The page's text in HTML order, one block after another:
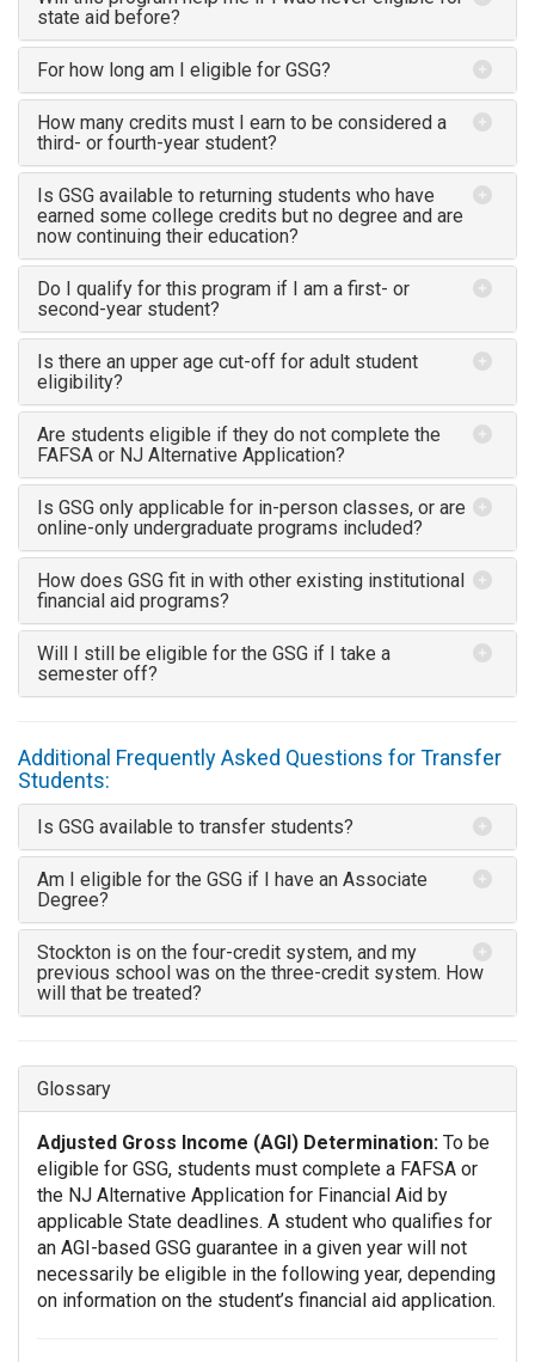
state aid before?
For how long am I eligible for GSG?
How many credits must I earn to be considered a
third- or fourth-year student?
Is GSG available to returning students who have
earned some college credits but no degree and are
now continuing their education?
Do I qualify for this program if I am a first- or
second-year student?
Is there an upper age cut-off for adult student
eligibility?
Are students eligible if they do not complete the
FAFSA or NJ Alternative Application?
Is GSG only applicable for in-person classes, or are
online-only undergraduate programs included?
How does GSG fit in with other existing institutional
financial aid programs?
Will I still be eligible for the GSG if I take a
semester off?
Additional Frequently Asked Questions for Transfer
Students:
Is GSG available to transfer students?
Am I eligible for the GSG if I have an Associate
Degree?
Stockton is on the four-credit system, and my
previous school was on the three-credit system. How
will that be treated?
Glossary
Adjusted Gross Income (AGI) Determination: To be
eligible for GSG, students must complete a FAFSA or
the NJ Alternative Application for Financial Aid by
applicable State deadlines. A student who qualifies for
an AGI-based GSG guarantee in a given year will not
necessarily be eligible in the following year, depending
on information on the student’s financial aid application.